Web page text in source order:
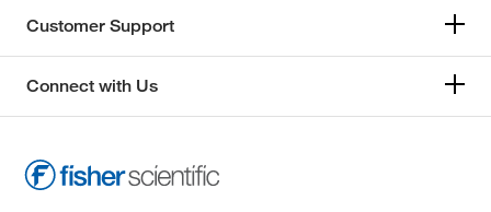
Customer Support
Connect with Us